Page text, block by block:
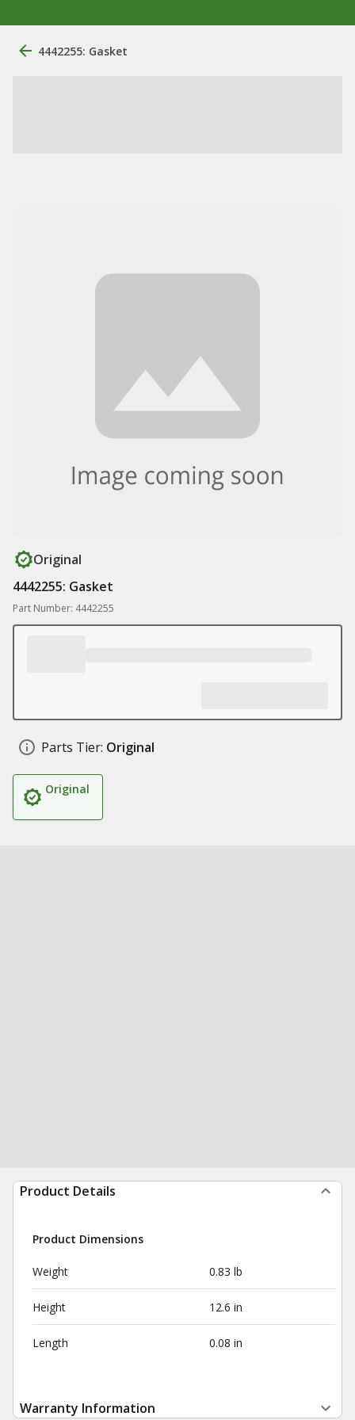
4442255: Gasket
Original
4442255: Gasket
Part Number: 4442255
Parts Tier: Original
Original
Product Details
Product Dimensions
Weight 0.83 lb
Height 12.6 in
Length 0.08 in
Warranty Information